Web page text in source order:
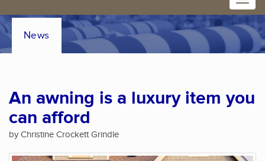
News
An awning is a luxury item you
can afford
by Christine Crockett Grindle